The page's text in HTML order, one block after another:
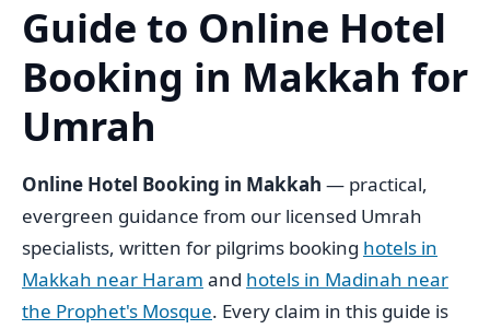
Guide to Online Hotel
Booking in Makkah for
Umrah
Online Hotel Booking in Makkah — practical,
evergreen guidance from our licensed Umrah
specialists, written for pilgrims booking hotels in
Makkah near Haram and hotels in Madinah near
the Prophet's Mosque. Every claim in this guide is